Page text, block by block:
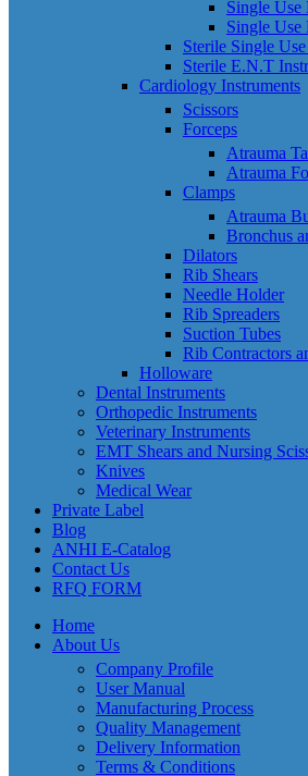
Single Use
Single Use
Sterile Single
Sterile E.N.T
Cardiology Instruments
Scissors
Forceps
Atrauma
Atrauma
Clamps
Atrauma
Bronchus
Dilators
Rib Shears
Needle Holder
Rib Spreaders
Suction Tubes
Rib Contractors
Holloware
Dental Instruments
Orthopedic Instruments
Veterinary Instruments
EMT Shears and Nursing
Knives
Medical Wear
Private Label
Blog
ANHI E-Catalog
Contact Us
RFQ FORM
Home
About Us
Company Profile
User Manual
Manufacturing Process
Quality Management
Delivery Information
Terms & Conditions